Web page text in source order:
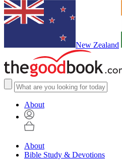
New Zealand
About
About
Bible Study & Devotions